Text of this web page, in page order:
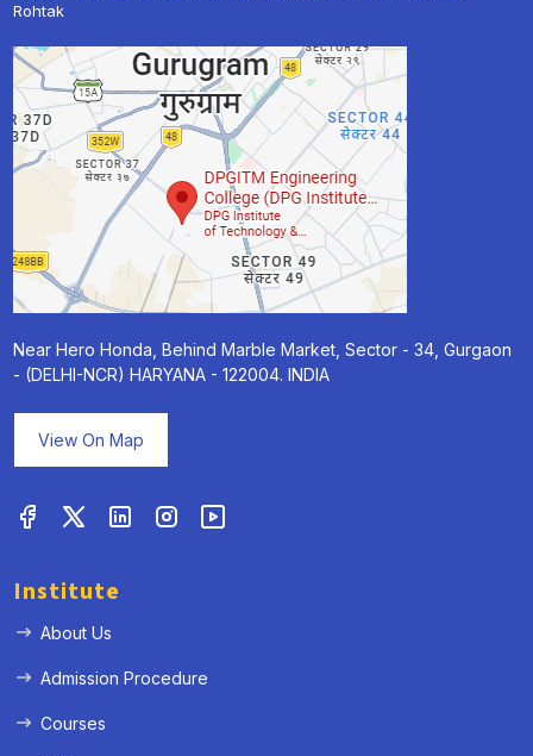
Rohtak
Near Hero Honda, Behind Marble Market, Sector - 34, Gurgaon
- (DELHI-NCR) HARYANA - 122004. INDIA
View On Map
Institute
About Us
Admission Procedure
Courses